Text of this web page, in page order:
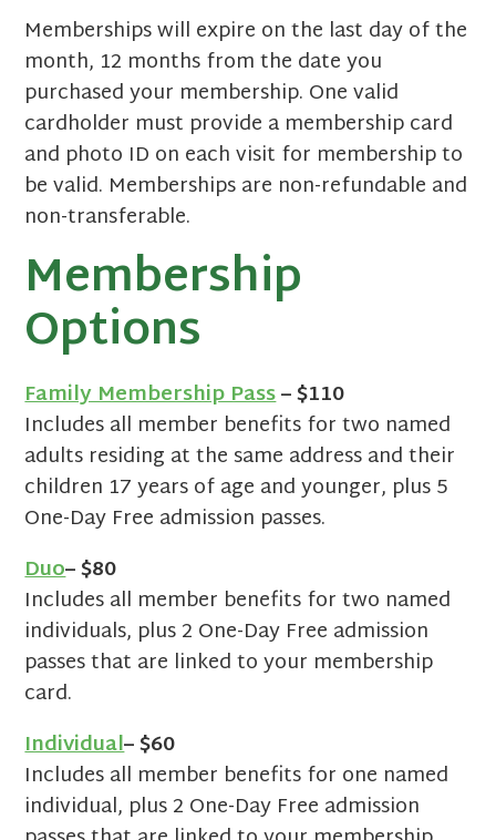
Memberships will expire on the last day of the
month, 12 months from the date you
purchased your membership. One valid
cardholder must provide a membership card
and photo ID on each visit for membership to
be valid. Memberships are non-refundable and
non-transferable.
Membership
Options
Family Membership Pass– $110
Includes all member benefits for two named
adults residing at the same address and their
children 17 years of age and younger, plus 5
One-Day Free admission passes.
Duo– $80
Includes all member benefits for two named
individuals, plus 2 One-Day Free admission
passes that are linked to your membership
card.
Individual– $60
Includes all member benefits for one named
individual, plus 2 One-Day Free admission